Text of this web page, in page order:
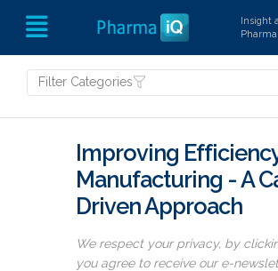
Insight
Filter Categories
Improving
Manufacturing - A
Driven Approach
We respect your privacy, by
you agree to receive our e-